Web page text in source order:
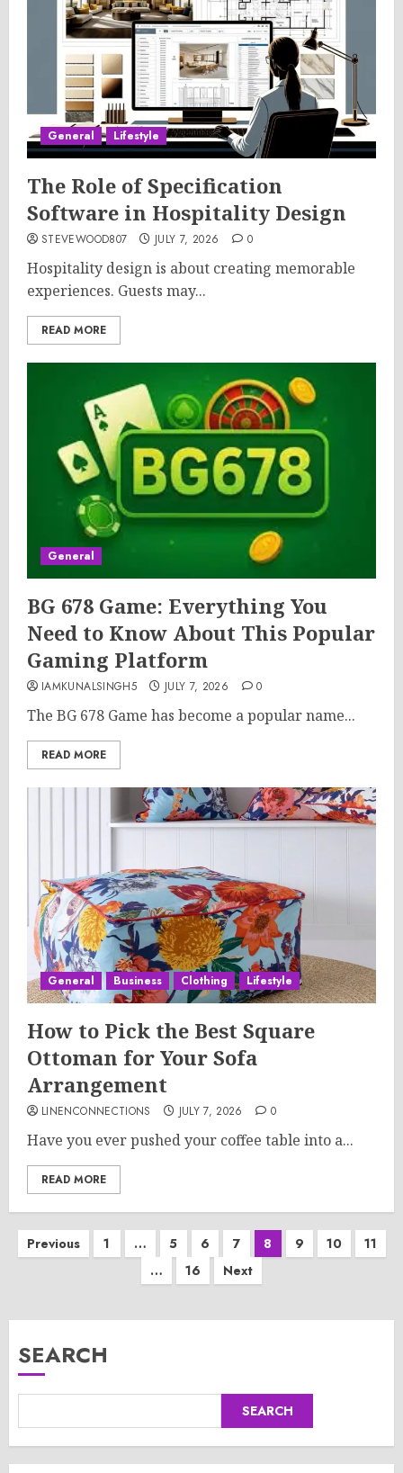
General Lifestyle
The Role of Specification
Software in Hospitality Design
STEVEWOOD807 JULY 7, 2026 0
Hospitality design is about creating memorable
experiences. Guests may...
READ MORE
General
BG 678 Game: Everything You
Need to Know About This Popular
Gaming Platform
IAMKUNALSINGH5 JULY 7, 2026 0
The BG 678 Game has become a popular name...
READ MORE
General Business Clothing Lifestyle
How to Pick the Best Square
Ottoman for Your Sofa
Arrangement
LINENCONNECTIONS JULY 7, 2026 0
Have you ever pushed your coffee table into a...
READ MORE
Posts
pagination
Previous 1 … 5 6 7 8 9 10
11
…
16 Next
SEARCH
SEARCH